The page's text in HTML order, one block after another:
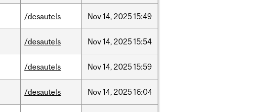
/desautels Nov14, 202515:49
/desautels Nov14, 202515:54
/desautels Nov14, 202515:59
/desautels Nov14, 202516:04